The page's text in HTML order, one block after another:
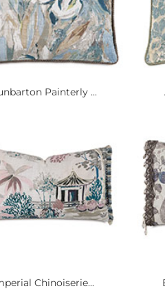
Painterly ...
Chinoiserie...